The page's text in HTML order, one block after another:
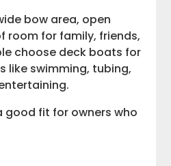
bow area, open
room for family, friends,
choose deck boats for
like swimming, tubing,
good fit for owners who